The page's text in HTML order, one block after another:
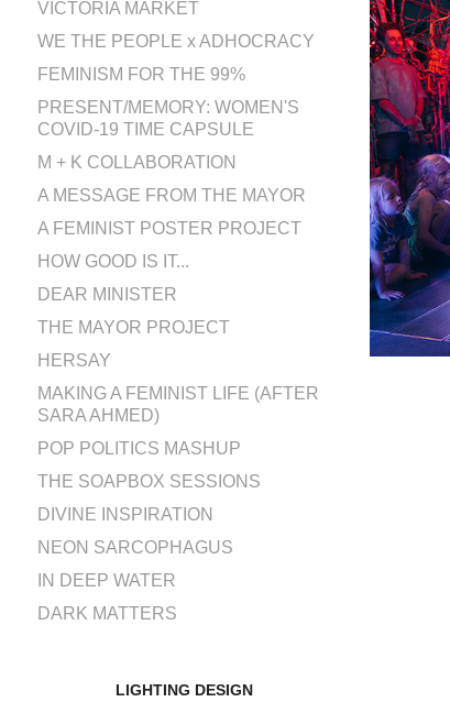
VICTORIA MARKET
WE THE PEOPLE x ADHOCRACY
FEMINISM FOR THE 99%
PRESENT/MEMORY: WOMEN'S
COVID-19 TIME CAPSULE
M + K COLLABORATION
A MESSAGE FROM THE MAYOR
A FEMINIST POSTER PROJECT
HOW GOOD IS IT...
DEAR MINISTER
THE MAYOR PROJECT
HERSAY
MAKING A FEMINIST LIFE (AFTER
SARA AHMED)
POP POLITICS MASHUP
THE SOAPBOX SESSIONS
DIVINE INSPIRATION
NEON SARCOPHAGUS
IN DEEP WATER
DARK MATTERS
LIGHTING DESIGN